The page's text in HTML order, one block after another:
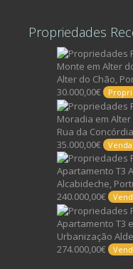
Propriedades
Monte em Alter
Alter do Chão,
30.000,00€
Moradia em
Rua da
35.000,00€
Venda
Apartamento T3
Alcabideche,
240.000,00€
Apartamento T3
Urbanização
274.000,00€